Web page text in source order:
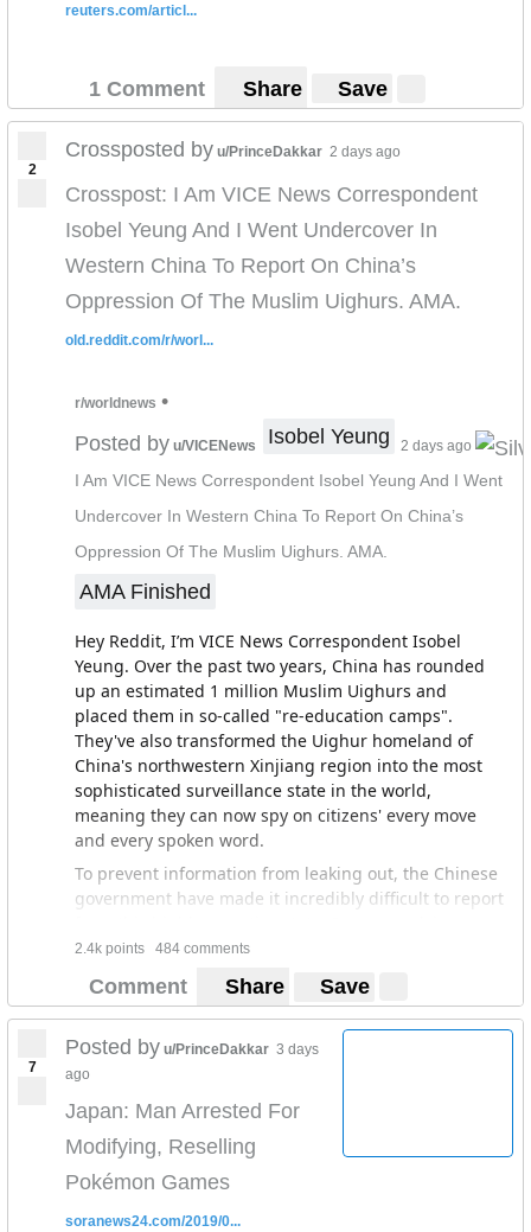
reuters.com/articl...
1 Comment Share Save
2
Crossposted by u/PrinceDakkar 2 days ago
Crosspost: I Am VICE News Correspondent
Isobel Yeung And I Went Undercover In
Western China To Report On China’s
Oppression Of The Muslim Uighurs. AMA.
old.reddit.com/r/worl...
r/worldnews •
Posted by u/VICENews Isobel Yeung 2 days ago
I Am VICE News Correspondent Isobel Yeung And I Went
Undercover In Western China To Report On China’s
Oppression Of The Muslim Uighurs. AMA.
AMA Finished
Hey Reddit, I’m VICE News Correspondent Isobel
Yeung. Over the past two years, China has rounded
up an estimated 1 million Muslim Uighurs and
placed them in so-called "re-education camps".
They've also transformed the Uighur homeland of
China's northwestern Xinjiang region into the most
sophisticated surveillance state in the world,
meaning they can now spy on citizens' every move
and every spoken word.
To prevent information from leaking out, the Chinese
government have made it incredibly difficult to report
tourists and filmed undercover. What we witnessed
stripes are racially profiled, men were led away by
police in the middle of the night, and children
separated from their families and placed in state-
sanctions institutions - as if they are orphans.
I’m here to answer any of your questions on my
reporting and the plight of the Uighers.
Watch our full report
here:https://www.youtube.com/watch?
v=v7AYyUqrMuQ
2.4k points 484 comments
Comment Share Save
7
Posted by u/PrinceDakkar 3 days
ago
Japan: Man Arrested For
Modifying, Reselling
Pokémon Games
soranews24.com/2019/0...